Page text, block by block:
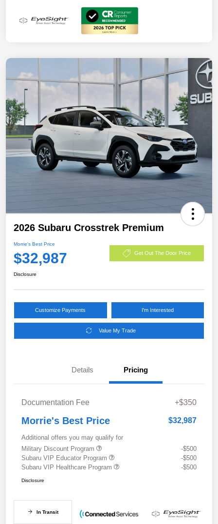
2026 Subaru Crosstrek Premium
Morrie's Best Price
$32,987 Get Out The Door Price
Disclosure
Customize Payments I'm Interested
Value My Trade
Details Pricing
Documentation Fee +$350
Morrie's Best Price $32,987
Additional offers you may qualify for
Military Discount Program
-$500
Subaru VIP Educator Program
-$500
Subaru VIP Healthcare Program
-$500
Disclosure
In Transit